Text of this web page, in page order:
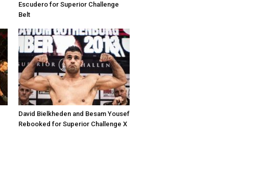
Escudero for Superior Challenge
Belt
David Bielkheden and Besam Yousef
Rebooked for Superior Challenge X